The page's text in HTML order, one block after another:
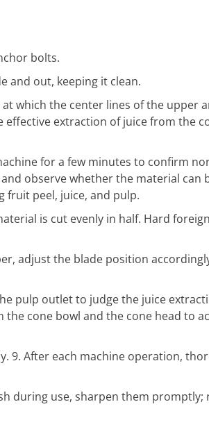
bolts.
and out, keeping it clean.
which the center lines of the upper
extraction of juice from the
for a few minutes to confirm
observe whether the material can
fruit peel, juice, and pulp.
is cut evenly in half. Hard
adjust the blade position
pulp outlet to judge the juice
cone bowl and the cone head to
9. After each machine operation,
during use, sharpen them promptly;